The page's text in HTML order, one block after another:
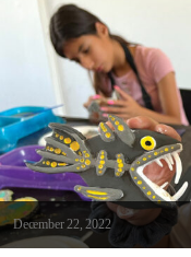
December 22, 2022